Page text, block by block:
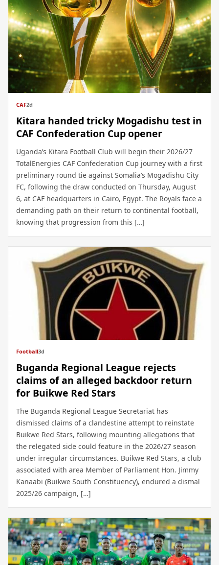
CAF2d
Kitara handed tricky Mogadishu test in
CAF Confederation Cup opener
Uganda’s Kitara Football Club will begin their 2026/27
TotalEnergies CAF Confederation Cup journey with a first
preliminary round tie against Somalia’s Mogadishu City
FC, following the draw conducted on Thursday, August
6, at CAF headquarters in Cairo, Egypt. The Royals face a
demanding path on their return to continental football,
knowing that progression from this […]
Football3d
Buganda Regional League rejects
claims of an alleged backdoor return
for Buikwe Red Stars
The Buganda Regional League Secretariat has
dismissed claims of a clandestine attempt to reinstate
Buikwe Red Stars, following mounting allegations that
the relegated side could feature in the 2026/27 season
under irregular circumstances. Buikwe Red Stars, a club
associated with area Member of Parliament Hon. Jimmy
Kanaabi (Buikwe South Constituency), endured a dismal
2025/26 campaign, […]